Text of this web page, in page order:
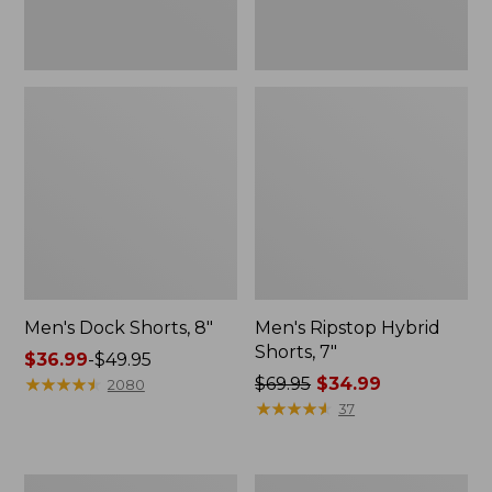
Men's Dock Shorts, 8"
Price
range
$36.99-$49.95
★★★★★
★★★★★ 2080
Men's Ripstop Hybrid
Shorts, 7"
Price
was
$69.95 $34.99
★★★★★
★★★★★ 37